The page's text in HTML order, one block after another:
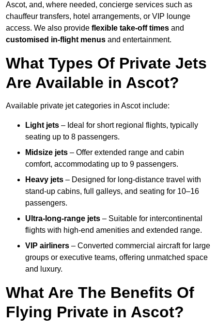
Ascot, and, where needed, concierge services such as
chauffeur transfers, hotel arrangements, or VIP lounge
access. We also provide flexible take-off times and
customised in-flight menus and entertainment.
What Types Of Private Jets
Are Available in Ascot?
Available private jet categories in Ascot include:
Light jets – Ideal for short regional flights, typically
seating up to 8 passengers.
Midsize jets – Offer extended range and cabin
comfort, accommodating up to 9 passengers.
Heavy jets – Designed for long-distance travel with
stand-up cabins, full galleys, and seating for 10–16
passengers.
Ultra-long-range jets – Suitable for intercontinental
flights with high-end amenities and extended range.
VIP airliners – Converted commercial aircraft for large
groups or executive teams, offering unmatched space
and luxury.
What Are The Benefits Of
Flying Private in Ascot?